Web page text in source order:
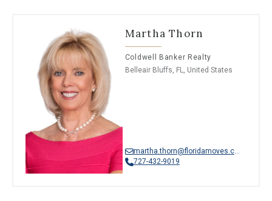
Martha Thorn
Coldwell Banker Realty
Belleair Bluffs, FL, United States
martha.thorn@floridamoves.com
727-432-9019